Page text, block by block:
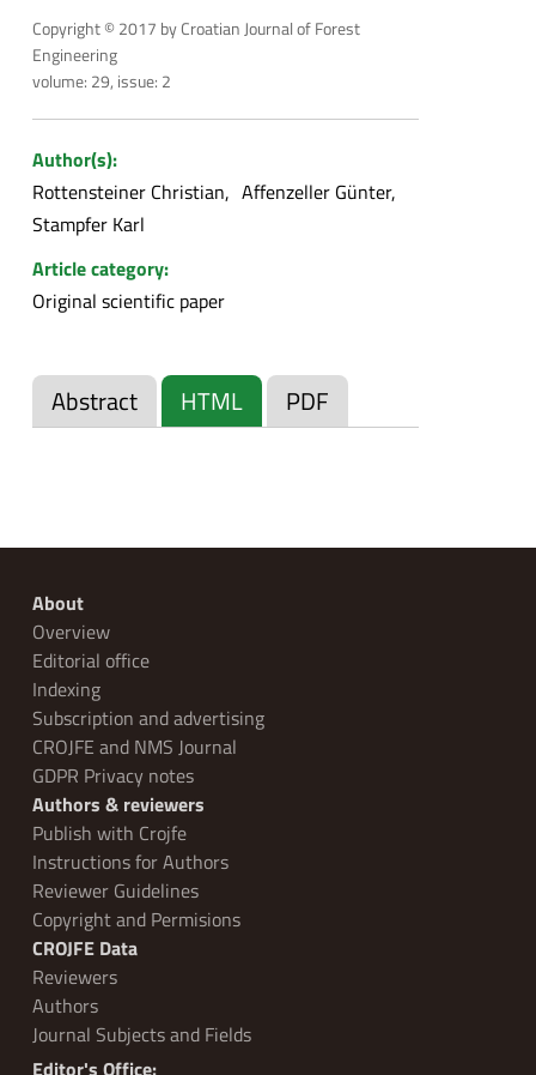
Copyright © 2017 by Croatian Journal of Forest
Engineering
volume: 29, issue: 2
Author(s):
Rottensteiner Christian
Affenzeller Günter
Stampfer Karl
Article category:
Original scientific paper
Abstract HTML PDF
About
Overview
Editorial office
Indexing
Subscription and advertising
CROJFE and NMS Journal
GDPR Privacy notes
Authors & reviewers
Publish with Crojfe
Instructions for Authors
Reviewer Guidelines
Copyright and Permisions
CROJFE Data
Reviewers
Authors
Journal Subjects and Fields
Editor's Office: